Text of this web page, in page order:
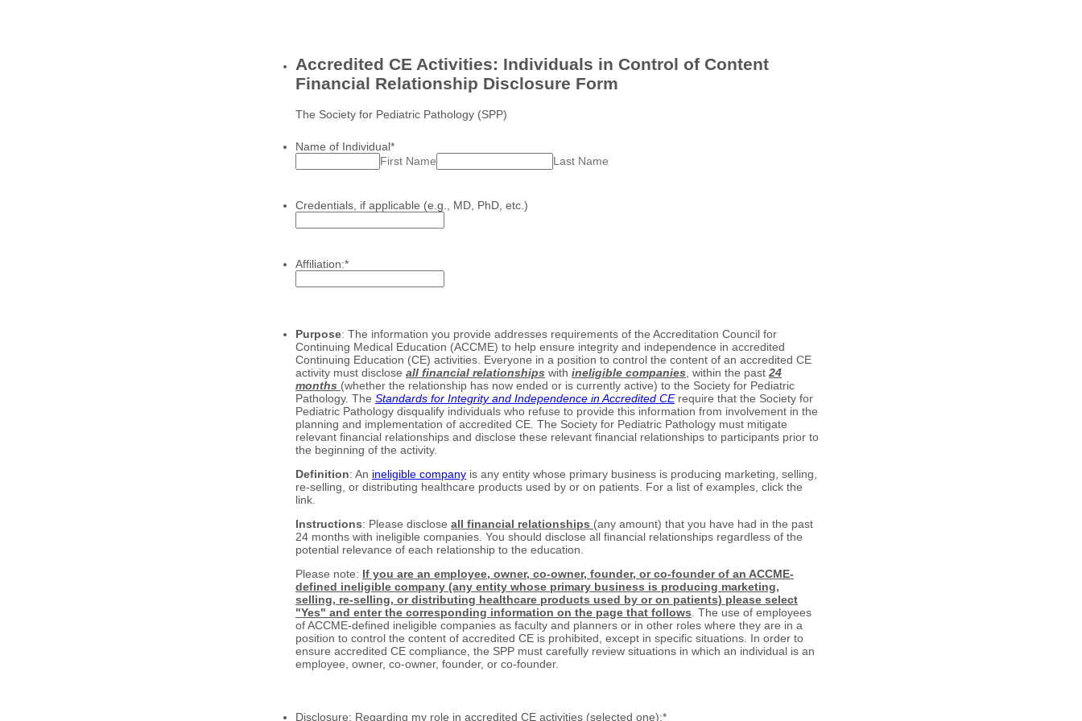
Accredited CE Activities: Individuals in Control of Content
Financial Relationship Disclosure Form
The Society for Pediatric Pathology (SPP)
Name of Individual*
First Name
Last Name
Credentials, if applicable (e.g., MD, PhD, etc.)
Affiliation:*
Purpose: The information you provide addresses requirements of the Accreditation Council for
Continuing Medical Education (ACCME) to help ensure integrity and independence in accredited
Continuing Education (CE) activities. Everyone in a position to control the content of an accredited CE
activity must disclose all financial relationships with ineligible companies , within the past 24
months (whether the relationship has now ended or is currently active) to the Society for Pediatric
Pathology. The Standards for Integrity and Independence in Accredited CErequire that the Society for
Pediatric Pathology disqualify individuals who refuse to provide this information from involvement in the
planning and implementation of accredited CE. The Society for Pediatric Pathology must mitigate
relevant financial relationships and disclose these relevant financial relationships to participants prior to
the beginning of the activity.
Definition: An ineligible company is any entity whose primary business is producing marketing, selling,
re-selling, or distributing healthcare products used by or on patients. For a list of examples, click the
link.
Instructions: Please disclose all financial relationships (any amount) that you have had in the past
24 months with ineligible companies. You should disclose all financial relationships regardless of the
potential relevance of each relationship to the education.
Please note: If you are an employee, owner, co-owner, founder, or co-founder of an ACCME-
defined ineligible company (any entity whose primary business is producing marketing,
selling, re-selling, or distributing healthcare products used by or on patients) please select
"Yes" and enter the corresponding information on the page that follows . The use of employees
of ACCME-defined ineligible companies as faculty and planners or in other roles where they are in a
position to control the content of accredited CE is prohibited, except in specific situations. In order to
ensure accredited CE compliance, the SPP must carefully review situations in which an individual is an
employee, owner, co-owner, founder, or co-founder.
Disclosure: Regarding my role in accredited CE activities (selected one):*